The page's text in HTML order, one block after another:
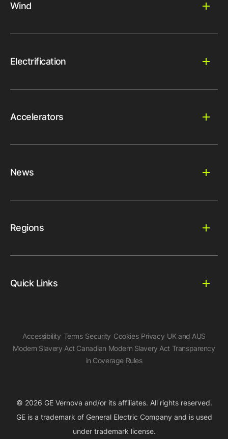
Wind
Electrification
Accelerators
News
Regions
Quick Links
Accessibility Terms Security Cookies Privacy UK and AUS
Modern Slavery Act Canadian Modern Slavery Act Transparency
in Coverage Rules
© 2026 GE Vernova and/or its affiliates. All rights reserved.
GE is a trademark of General Electric Company and is used
under trademark license.